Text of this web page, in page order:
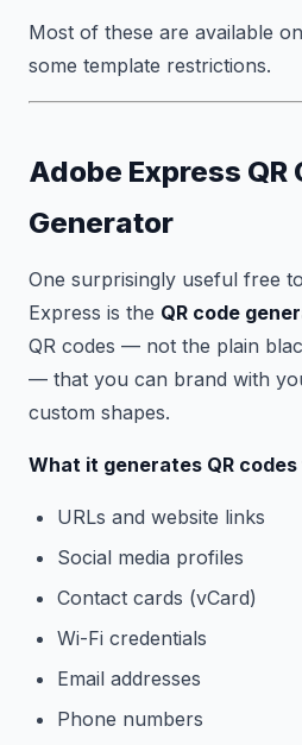
Most of these are available
some template restrictions.
Adobe Express QR
Generator
One surprisingly useful free
Express is the QR code
QR codes — not the plain
— that you can brand with
custom shapes.
What it generates QR
URLs and website links
Social media profiles
Contact cards (vCard)
Wi-Fi credentials
Email addresses
Phone numbers